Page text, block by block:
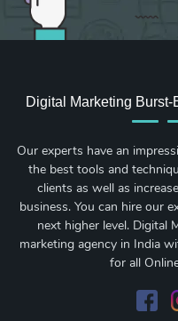
Digital Marketing
Our experts have an
the best tools and
clients as well as
business. You can hire our
next higher level. Digital
marketing agency in India
for all